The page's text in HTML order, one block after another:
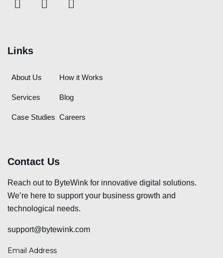
Links
About Us
Services
Case Studies
How it Works
Blog
Careers
Contact Us
Reach out to ByteWink for innovative digital solutions.
We’re here to support your business growth and
technological needs.
support@bytewink.com
Email Address